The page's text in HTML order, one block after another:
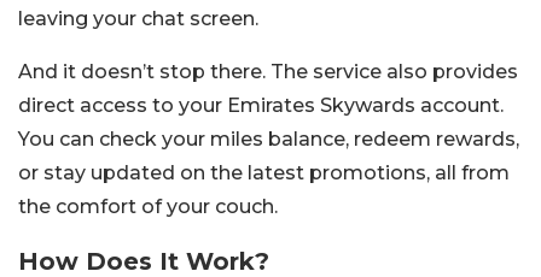
leaving your chat screen.
And it doesn’t stop there. The service also provides
direct access to your Emirates Skywards account.
You can check your miles balance, redeem rewards,
or stay updated on the latest promotions, all from
the comfort of your couch.
How Does It Work?